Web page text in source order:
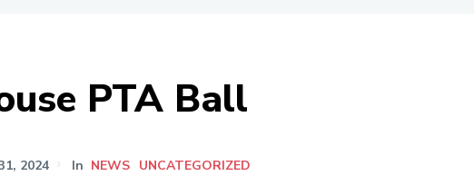
PTA Ball
2024 In NEWS UNCATEGORIZED